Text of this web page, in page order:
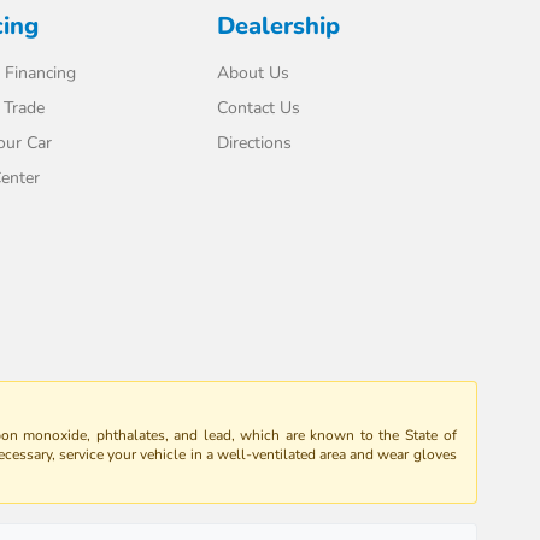
Car
Dealership
About Us
Contact Us
Directions
monoxide, phthalates, and lead, which are known to the State of
service your vehicle in a well-ventilated area and wear gloves